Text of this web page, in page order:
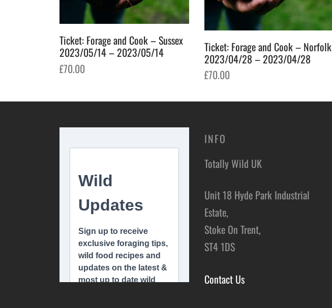
Ticket: Forage and Cook – Sussex
2023/05/14 – 2023/05/14
£70.00
Ticket: Forage and Cook – Norfolk
2023/04/28 – 2023/04/28
£70.00
INFO
Totally Wild UK
Unit 18 Hyde Park Industrial
Estate,
Stoke On Trent,
ST4 1DS
Contact Us